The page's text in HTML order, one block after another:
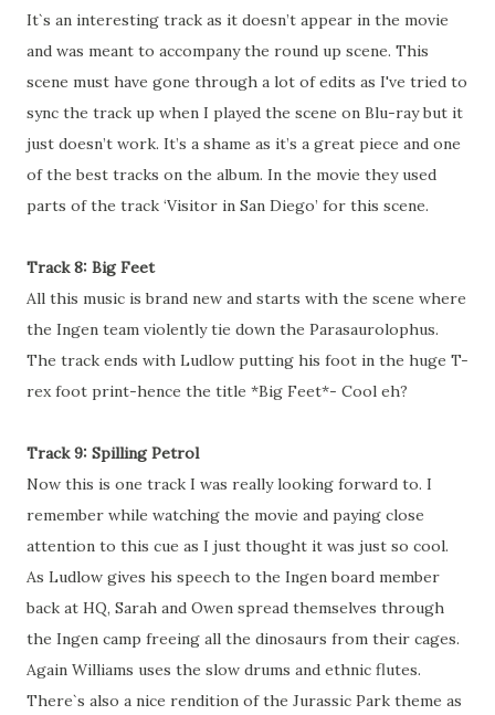
It`s an interesting track as it doesn’t appear in the movie
and was meant to accompany the round up scene. This
scene must have gone through a lot of edits as I've tried to
sync the track up when I played the scene on Blu-ray but it
just doesn’t work. It’s a shame as it’s a great piece and one
of the best tracks on the album. In the movie they used
parts of the track ‘Visitor in San Diego’ for this scene.
Track 8: Big Feet
All this music is brand new and starts with the scene where
the Ingen team violently tie down the Parasaurolophus.
The track ends with Ludlow putting his foot in the huge T-
rex foot print-hence the title *Big Feet*- Cool eh?
Track 9: Spilling Petrol
Now this is one track I was really looking forward to. I
remember while watching the movie and paying close
attention to this cue as I just thought it was just so cool.
As Ludlow gives his speech to the Ingen board member
back at HQ, Sarah and Owen spread themselves through
the Ingen camp freeing all the dinosaurs from their cages.
Again Williams uses the slow drums and ethnic flutes.
There`s also a nice rendition of the Jurassic Park theme as